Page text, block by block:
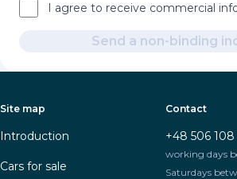
I agree to receive commercial
Send a non-binding
Site map
Introduction
Cars for sale
Contact
+48 506 108
working days
Saturdays